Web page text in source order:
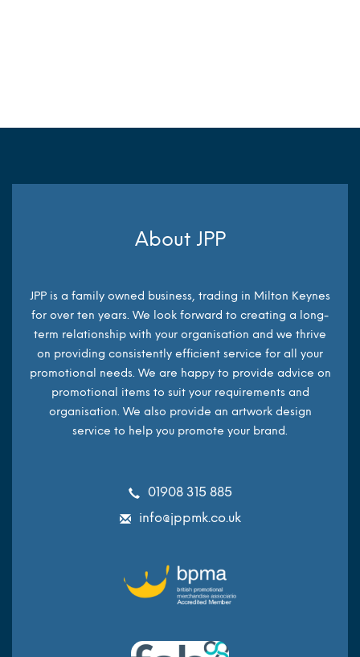
About JPP
JPP is a family owned business, trading in Milton Keynes
for over ten years. We look forward to creating a long-
term relationship with your organisation and we thrive
on providing consistently efficient service for all your
promotional needs. We are happy to provide advice on
promotional items to suit your requirements and
organisation. We also provide an artwork design
service to help you promote your brand.
01908 315 885
info@jppmk.co.uk